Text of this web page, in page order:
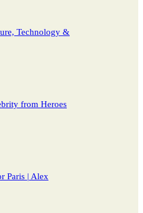
Technology &
from Heroes
Paris | Alex